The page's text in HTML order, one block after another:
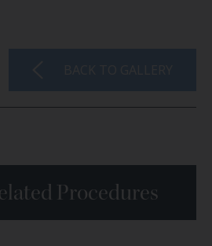
Procedures